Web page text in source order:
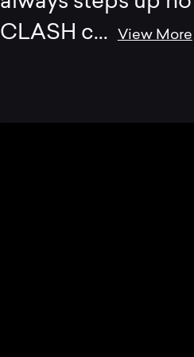
CLASH c... View More